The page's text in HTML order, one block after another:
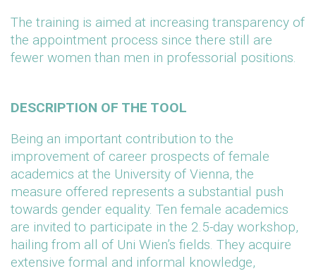
The training is aimed at increasing transparency of
the appointment process since there still are
fewer women than men in professorial positions.
DESCRIPTION OF THE TOOL
Being an important contribution to the
improvement of career prospects of female
academics at the University of Vienna, the
measure offered represents a substantial push
towards gender equality. Ten female academics
are invited to participate in the 2.5-day workshop,
hailing from all of Uni Wien’s fields. They acquire
extensive formal and informal knowledge,